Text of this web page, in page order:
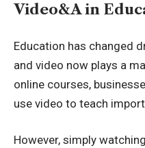
Video&A in
Education has changed
and video now plays a
online courses,
use video to teach
However, simply